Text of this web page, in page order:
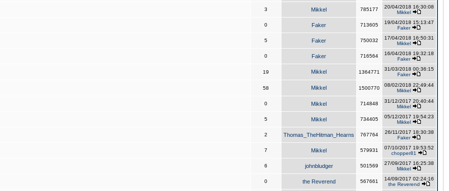
3 Mikkel 785177
20/04/2018 16:30:08
Mikkel
0 Faker 713605
19/04/2018 15:13:47
Faker
5 Faker 750032
17/04/2018 16:50:31
Mikkel
0 Faker 716564
16/04/2018 19:32:18
Faker
19 Mikkel 1364771
31/03/2018 00:36:15
Faker
58 Mikkel 1500770
08/02/2018 22:49:44
Mikkel
0 Mikkel 714848
31/12/2017 20:40:44
Mikkel
5 Mikkel 734405
05/12/2017 19:54:23
Mikkel
2 Thomas_TheHitman_Hearns 767764
26/11/2017 18:30:38
Faker
7 Mikkel 579931
07/10/2017 19:53:52
chopper81
6 johnbludger 501569
27/09/2017 16:25:38
Mikkel
0 the Reverend 567661
14/09/2017 02:24:16
the Reverend